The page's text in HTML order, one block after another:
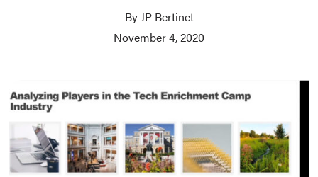
By JP Bertinet
November 4, 2020